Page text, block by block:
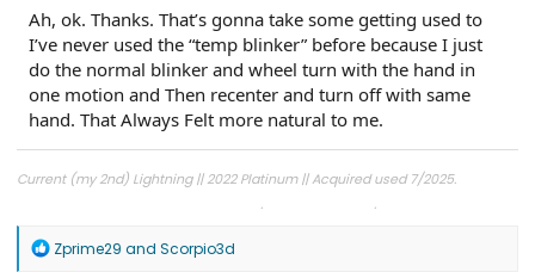
Ah, ok. Thanks. That’s gonna take some getting used to
I’ve never used the “temp blinker” before because I just
do the normal blinker and wheel turn with the hand in
one motion and Then recenter and turn off with same
hand. That Always Felt more natural to me.
Current (my 2nd) Lightning || 2022 Platinum || Acquired used 7/2025.
1st Lightning || 2022 Lariat ER || Built 8/2022, Acquired 11/2022, Ford Buy Back
(Light Bar) 7/2025. 40k miles
R
Zprime29 and Scorpio3d